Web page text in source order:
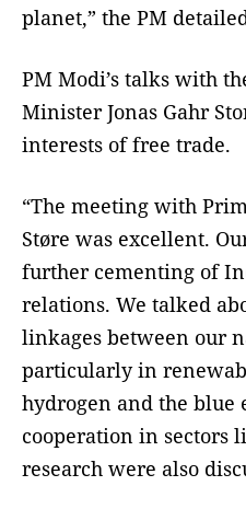
planet,” the PM
PM Modi’s talks with
Minister Jonas Gahr
interests of free trade.
“The meeting with
Støre was excellent.
further cementing of
relations. We talked
linkages between our
particularly in
hydrogen and the blue
cooperation in sectors
research were also